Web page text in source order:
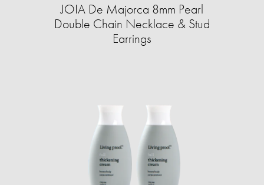
JOIA De Majorca 8mm Pearl
Double Chain Necklace & Stud
Earrings